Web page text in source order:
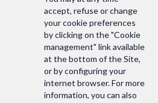
accept, refuse or change
your cookie preferences
by clicking on the "Cookie
management" link available
at the bottom of the Site,
or by configuring your
internet browser. For more
information, you can also